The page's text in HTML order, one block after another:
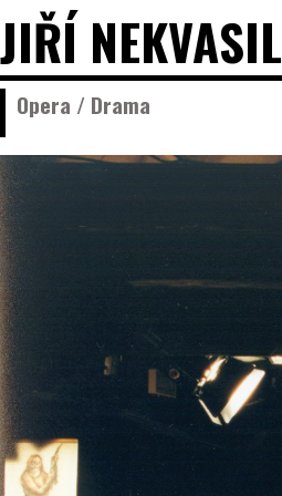
JIŘÍ NEKVASIL
Opera / Drama